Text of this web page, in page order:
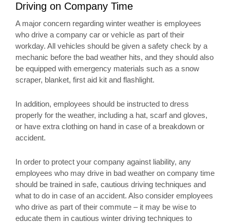
Driving on Company Time
A major concern regarding winter weather is employees
who drive a company car or vehicle as part of their
workday. All vehicles should be given a safety check by a
mechanic before the bad weather hits, and they should also
be equipped with emergency materials such as a snow
scraper, blanket, first aid kit and flashlight.
In addition, employees should be instructed to dress
properly for the weather, including a hat, scarf and gloves,
or have extra clothing on hand in case of a breakdown or
accident.
In order to protect your company against liability, any
employees who may drive in bad weather on company time
should be trained in safe, cautious driving techniques and
what to do in case of an accident. Also consider employees
who drive as part of their commute – it may be wise to
educate them in cautious winter driving techniques to